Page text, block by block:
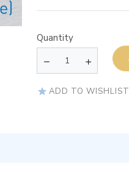
Quantity
ADD TO WISHLIST